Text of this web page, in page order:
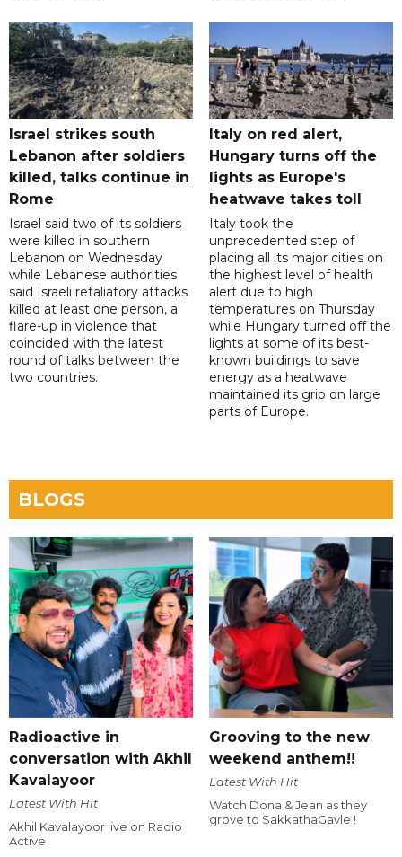
Israel strikes south
Lebanon after soldiers
killed, talks continue in
Rome
Israel said two of its soldiers
were killed in southern
Lebanon on Wednesday
while Lebanese authorities
said Israeli retaliatory attacks
killed at least one person, a
flare-up in violence that
coincided with the latest
round of talks between the
two countries.
Italy on red alert,
Hungary turns off the
lights as Europe's
heatwave takes toll
Italy took the
unprecedented step of
placing all its major cities on
the highest level of health
alert due to high
temperatures on Thursday
while Hungary turned off the
lights at some of its best-
known buildings to save
energy as a heatwave
maintained its grip on large
parts of Europe.
BLOGS
Radioactive in
conversation with Akhil
Kavalayoor
Latest With Hit
Akhil Kavalayoor live on Radio
Active
Grooving to the new
weekend anthem!!
Latest With Hit
Watch Dona & Jean as they
grove to SakkathaGavle !